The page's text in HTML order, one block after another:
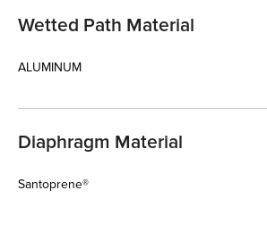
Wetted Path Material
ALUMINUM
Diaphragm Material
Santoprene®